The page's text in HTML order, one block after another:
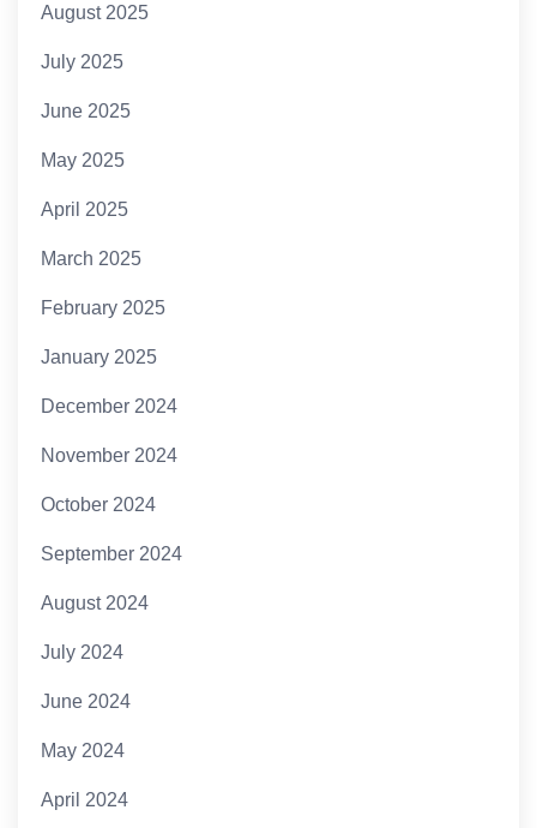
August 2025
July 2025
June 2025
May 2025
April 2025
March 2025
February 2025
January 2025
December 2024
November 2024
October 2024
September 2024
August 2024
July 2024
June 2024
May 2024
April 2024